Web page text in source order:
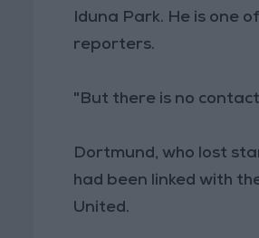
Iduna Park. He is one
reporters.
"But there is no
Dortmund, who lost
had been linked with
United.